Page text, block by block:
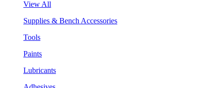
View All
Supplies & Bench Accessories
Tools
Paints
Lubricants